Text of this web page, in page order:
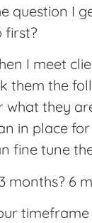
question I
first?
I meet
them the
what they
in place
fine tune
months? 6